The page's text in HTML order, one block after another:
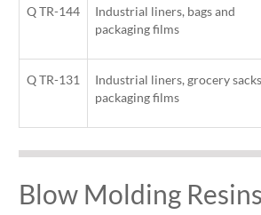
Q TR-144
Industrial liners, bags and
packaging films
Q TR-131
Industrial liners, grocery
packaging films
Blow Molding Resins